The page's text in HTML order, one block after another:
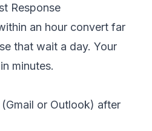
Response
an hour convert far
that wait a day. Your
minutes.
(Gmail or Outlook) after